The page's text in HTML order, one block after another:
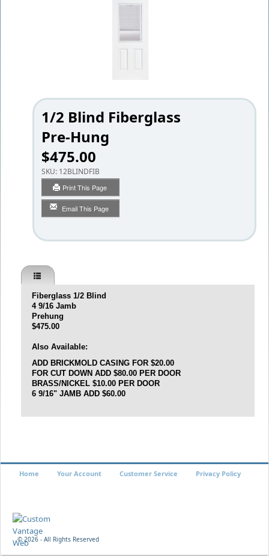
1/2 Blind Fiberglass
Pre-Hung
$475.00
SKU: 12BLINDFIB
Print This Page
Email This Page
Fiberglass 1/2 Blind
4 9/16 Jamb
Prehung
$475.00
Also Available:
ADD BRICKMOLD CASING FOR $20.00
FOR CUT DOWN ADD $80.00 PER DOOR
BRASS/NICKEL $10.00 PER DOOR
6 9/16" JAMB ADD $60.00
© 2026 - All Rights Reserved
Home Your Account Customer Service Privacy Policy